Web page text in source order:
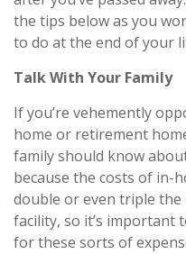
the tips below as you
to do at the end of your
Talk With Your Family
If you’re vehemently
home or retirement
family should know
because the costs of in-
double or even triple
facility, so it’s important
for these sorts of